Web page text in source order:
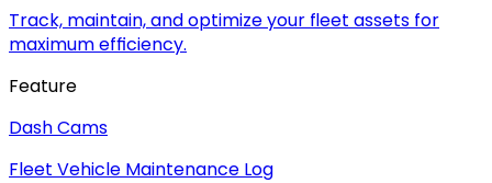
Track, maintain, and optimize your fleet assets for
maximum efficiency.
Feature
Dash Cams
Fleet Vehicle Maintenance Log